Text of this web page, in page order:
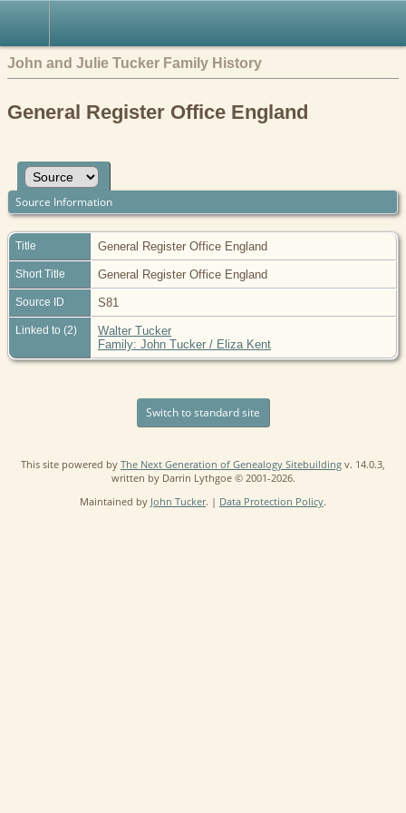
John and Julie Tucker Family History
General Register Office England
Source Information
Title General Register Office England
Short Title General Register Office England
Source ID S81
Linked to (2)
Walter Tucker
Family: John Tucker / Eliza Kent
Switch to standard site
This site powered by The Next Generation of Genealogy Sitebuilding v. 14.0.3,
written by Darrin Lythgoe © 2001-2026.
Maintained by John Tucker. | Data Protection Policy.